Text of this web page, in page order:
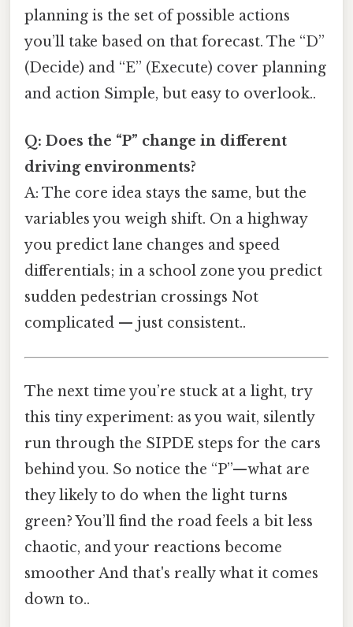
planning is the set of possible actions
you’ll take based on that forecast. The “D”
(Decide) and “E” (Execute) cover planning
and action Simple, but easy to overlook..
Q: Does the “P” change in different
driving environments?
A: The core idea stays the same, but the
variables you weigh shift. On a highway
you predict lane changes and speed
differentials; in a school zone you predict
sudden pedestrian crossings Not
complicated — just consistent..
The next time you’re stuck at a light, try
this tiny experiment: as you wait, silently
run through the SIPDE steps for the cars
behind you. So notice the “P”—what are
they likely to do when the light turns
green? You’ll find the road feels a bit less
chaotic, and your reactions become
smoother And that's really what it comes
down to..